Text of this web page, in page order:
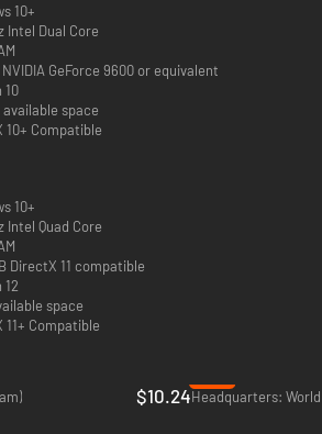
of 30 miles per hex
ships
intelligence gathering on enemy
and land targets, surface battles
will guide the player to the depth of the
Spanish, Japanese, Chinese, Italian
to play against the AI
to 3h00.
10+
Intel Dual Core
NVIDIA GeForce 9600 or equivalent
10
available space
10+ Compatible
10+
Intel Quad Core
DirectX 11 compatible
12
space
11+ Compatible
$10.24Headquarters: